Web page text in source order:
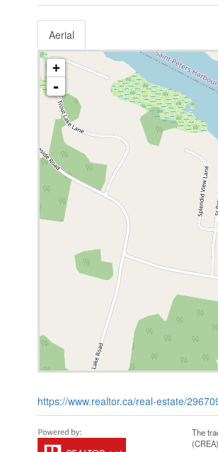
Aerial
+
-
https://www.realtor.ca/real-estate/
The